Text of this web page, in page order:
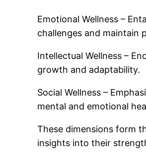
Emotional Wellness –
challenges and maintain
Intellectual Wellness –
growth and adaptability.
Social Wellness –
mental and emotional
These dimensions form
insights into their